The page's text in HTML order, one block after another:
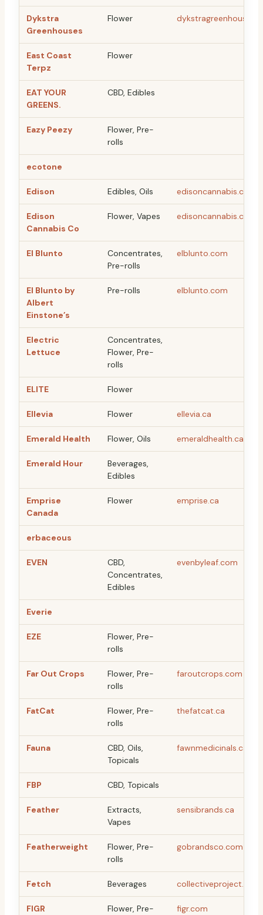
Dykstra
Greenhouses
Flower
East Coast
Terpz
Flower
EAT YOUR
GREENS.
CBD, Edibles
Eazy Peezy
Flower, Pre-
rolls
ecotone
Edison Edibles, Oils edisoncannabis.com
Edison
Cannabis Co
Flower, Vapes edisoncannabis.com
El Blunto
Concentrates,
Pre-rolls
elblunto.com
El Blunto by
Albert
Einstone’s
Pre-rolls elblunto.com
Electric
Lettuce
Concentrates,
Flower, Pre-
rolls
ELITE Flower
Ellevia Flower ellevia.ca
Emerald Health Flower, Oils emeraldhealth.ca
Emerald Hour
Beverages,
Edibles
Emprise
Canada
Flower emprise.ca
erbaceous
EVEN
CBD,
Concentrates,
Edibles
evenbyleaf.com
Everie
EZE
Flower, Pre-
rolls
Far Out Crops
Flower, Pre-
rolls
faroutcrops.com
FatCat
Flower, Pre-
rolls
thefatcat.ca
Fauna
CBD, Oils,
Topicals
fawnmedicinals.ca
FBP CBD, Topicals
Feather
Extracts,
Vapes
sensibrands.ca
Featherweight
Flower, Pre-
rolls
gobrandsco.com
Fetch Beverages collectiveproject.ca
FIGR
Flower, Pre-
figr.com